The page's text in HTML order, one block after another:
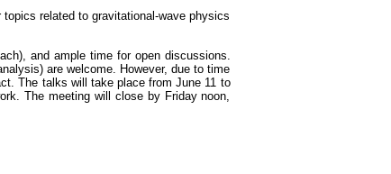
related to gravitational-wave physics
and ample time for open discussions.
are welcome. However, due to time
The talks will take place from June 11 to
The meeting will close by Friday noon,